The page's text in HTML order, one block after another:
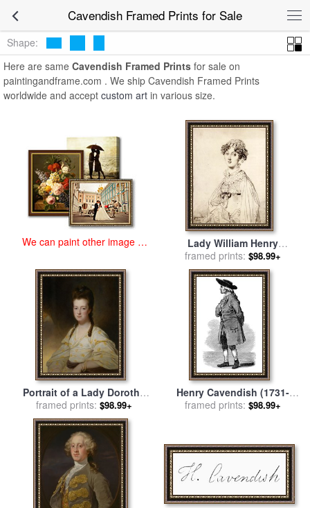
Cavendish Framed Prints for Sale
Framed Prints
Shape:
Here are same Cavendish Framed Prints for sale on
paintingandframe.com . We ship Cavendish Framed Prints
worldwide and accept custom art in various size.
We can paint other image at
Lady William Henry
Cavendish Bentinck, Born
Lady Mary Acheson for sale
Jean Auguste Dominique
Ingres
framed prints: $98.99+
Portrait of a Lady Dorothy
Cavendish Wife of William
Cavendish Bentinck 3rd
Duke of Portland for sale
George Romney
framed prints: $98.99+
Henry Cavendish (1731-
1810) for salebyOthers
framed prints: $98.99+